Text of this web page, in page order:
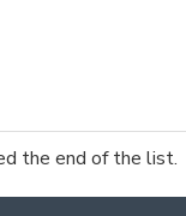
the end of the list.